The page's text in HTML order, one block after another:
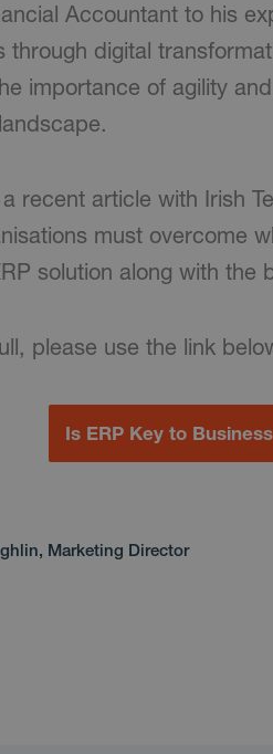
Accountant to his
through digital
importance of agility
recent article with Irish
must overcome
solution along with the
please use the link
Is ERP Key to
Marketing Director